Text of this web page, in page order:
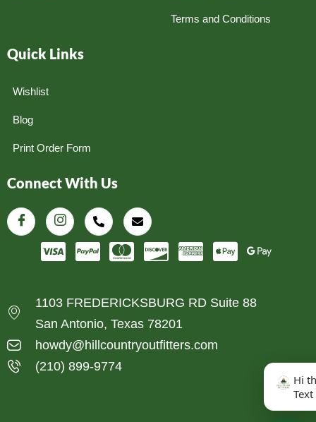
Terms and Conditions
Quick Links
Wishlist
Blog
Print Order Form
Connect With Us
1103 FREDERICKSBURG RD Suite 88
San Antonio, Texas 78201
howdy@hillcountryoutfitters.com
(210) 899-9774
Hi